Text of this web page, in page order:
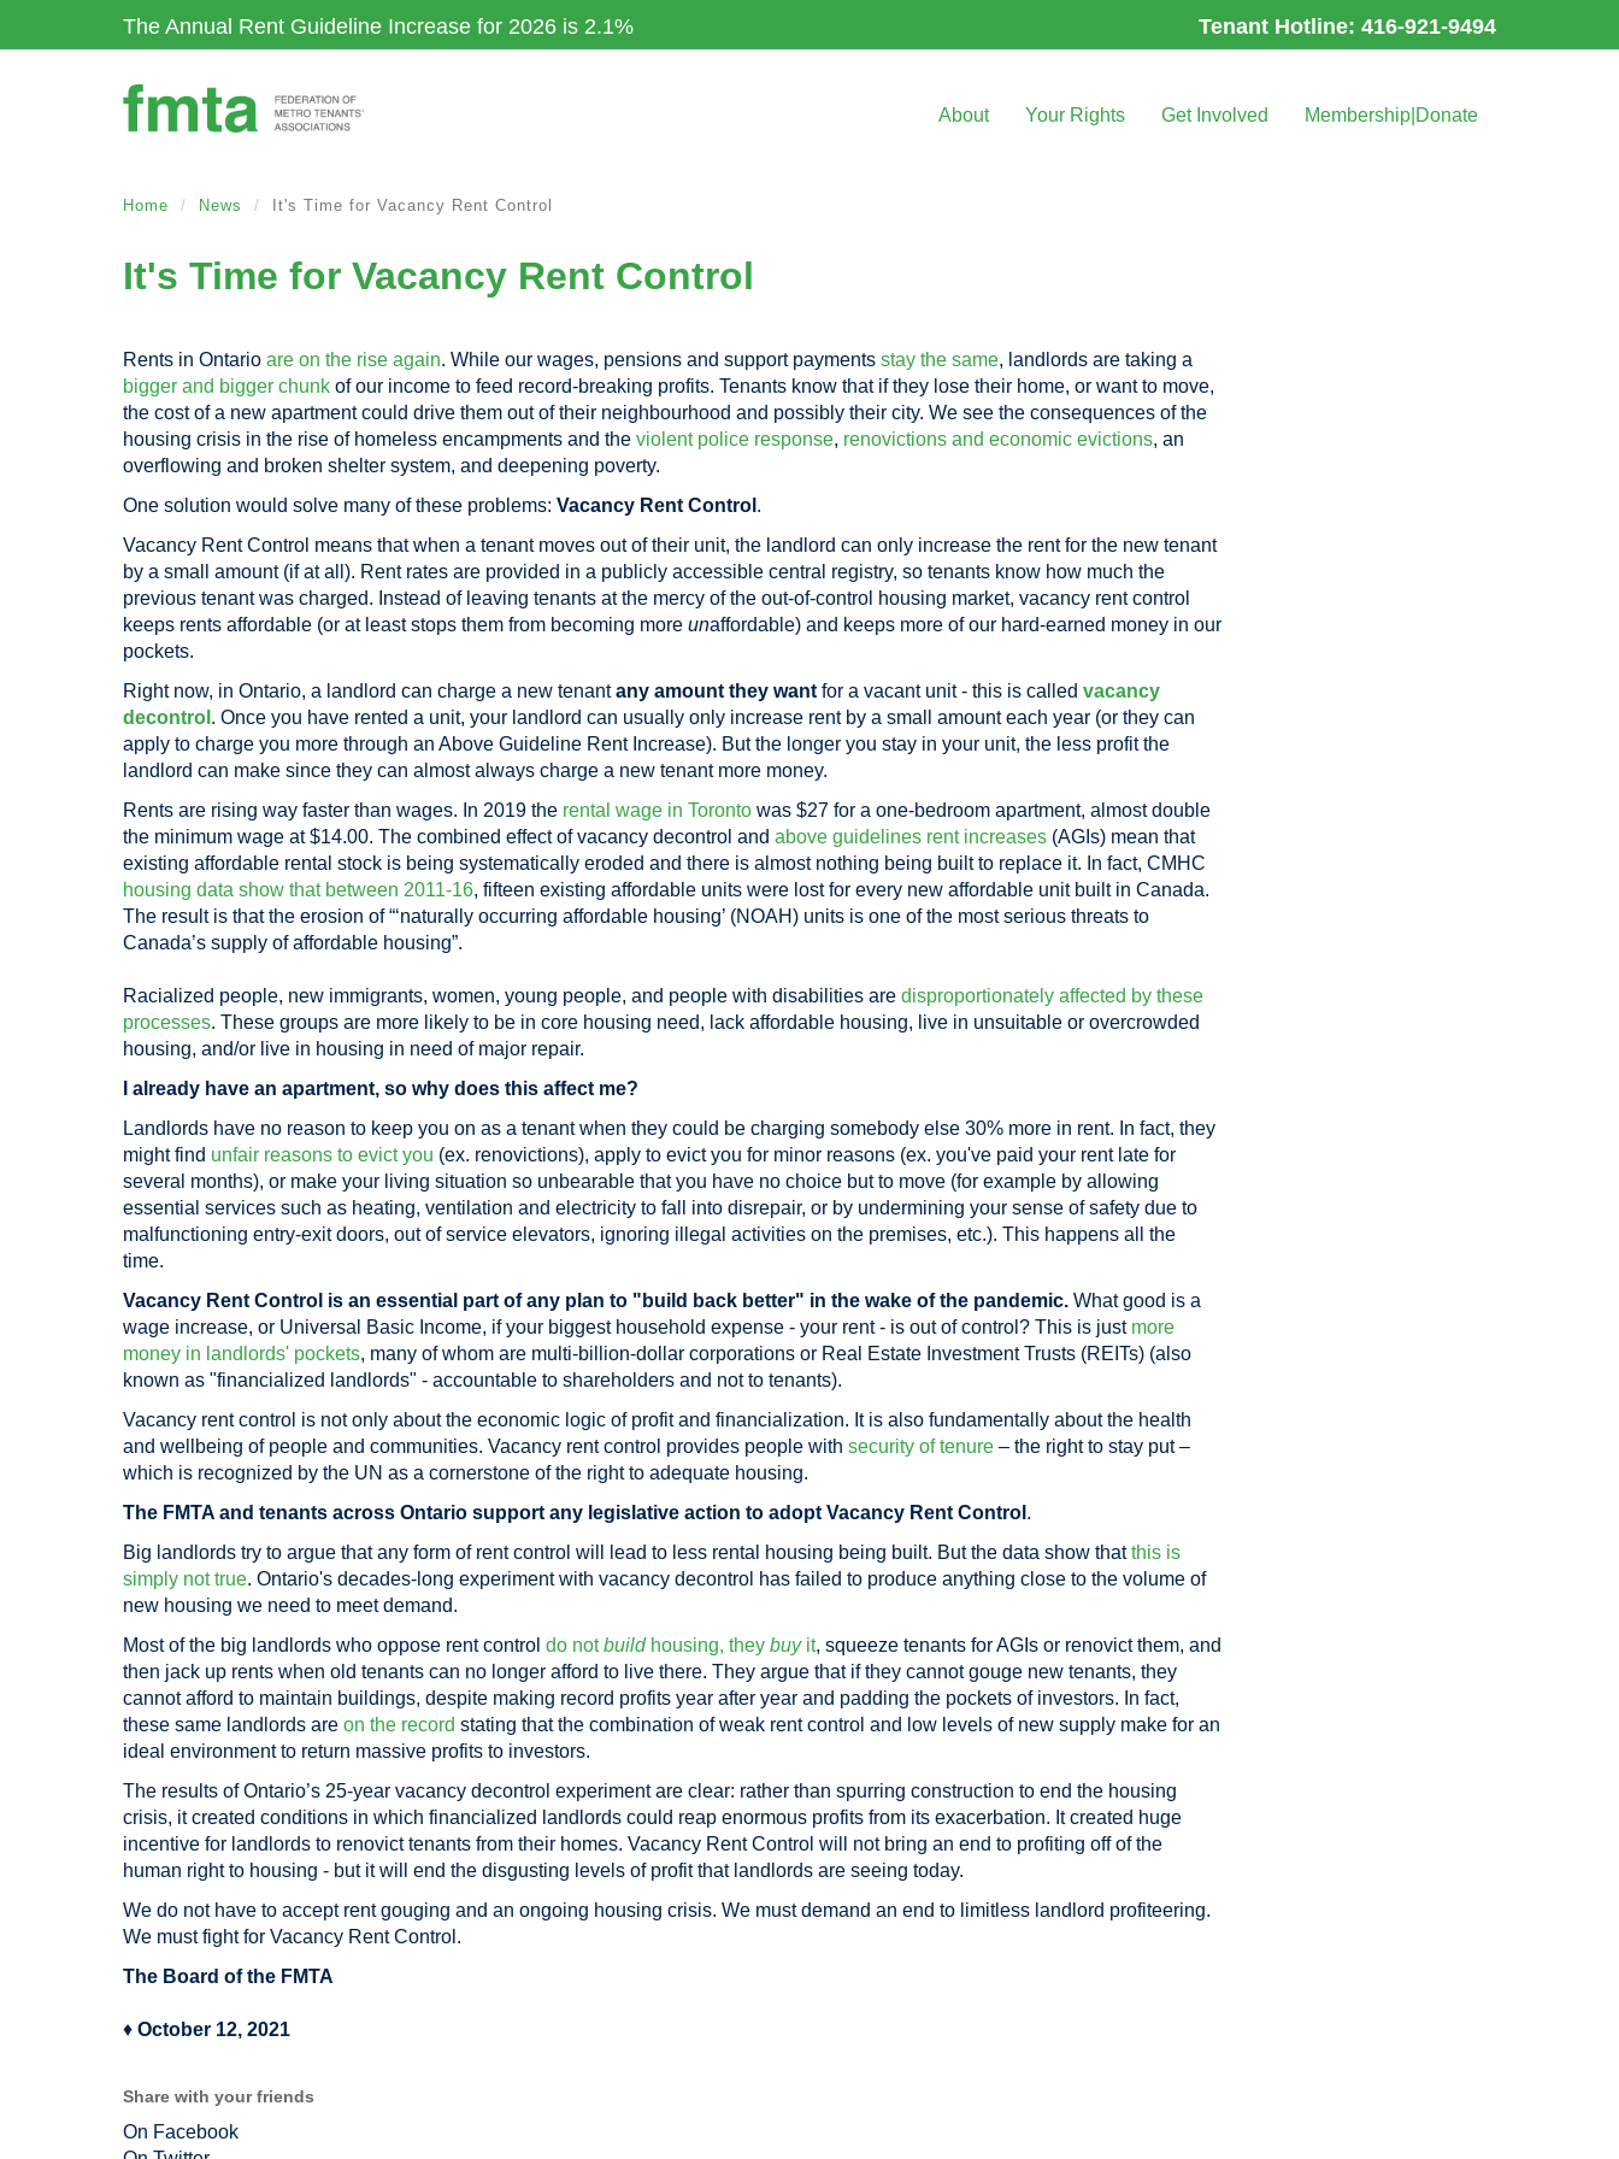
The Annual Rent Guideline Increase for 2026 is 2.1% Tenant Hotline: 416-921-9494
About Your Rights Get Involved Membership|Donate
Home News It's Time for Vacancy Rent Control
It's Time for Vacancy Rent Control
Rents in Ontario are on the rise again. While our wages, pensions and support payments stay the same, landlords are taking a
bigger and bigger chunk of our income to feed record-breaking profits. Tenants know that if they lose their home, or want to move,
the cost of a new apartment could drive them out of their neighbourhood and possibly their city. We see the consequences of the
housing crisis in the rise of homeless encampments and the violent police response, renovictions and economic evictions, an
overflowing and broken shelter system, and deepening poverty.
One solution would solve many of these problems: Vacancy Rent Control .
Vacancy Rent Control means that when a tenant moves out of their unit, the landlord can only increase the rent for the new tenant
by a small amount (if at all). Rent rates are provided in a publicly accessible central registry, so tenants know how much the
previous tenant was charged. Instead of leaving tenants at the mercy of the out-of-control housing market, vacancy rent control
keeps rents affordable (or at least stops them from becoming more unaffordable) and keeps more of our hard-earned money in our
pockets.
Right now, in Ontario, a landlord can charge a new tenantany amount they want for a vacant unit - this is called vacancy
decontrol . Once you have rented a unit, your landlord can usually only increase rent by a small amount each year (or they can
apply to charge you more through an Above Guideline Rent Increase). But the longer you stay in your unit, the less profit the
landlord can make since they can almost always charge a new tenant more money.
Rents are rising way faster than wages. In 2019 the rental wage in Toronto was $27 for a one-bedroom apartment, almost double
the minimum wage at $14.00. The combined effect of vacancy decontrol and above guidelines rent increases (AGIs) mean that
existing affordable rental stock is being systematically eroded and there is almost nothing being built to replace it. In fact, CMHC
housing data show that between 2011-16, fifteen existing affordable units were lost for every new affordable unit built in Canada.
The result is that the erosion of “‘naturally occurring affordable housing’ (NOAH) units is one of the most serious threats to
Canada’s supply of affordable housing”.
Racialized people, new immigrants, women, young people, and people with disabilities are disproportionately affected by these
processes. These groups are more likely to be in core housing need, lack affordable housing, live in unsuitable or overcrowded
housing, and/or live in housing in need of major repair.
I already have an apartment, so why does this affect me?
Landlords have no reason to keep you on as a tenant when they could be charging somebody else 30% more in rent. In fact, they
might find unfair reasons to evict you (ex. renovictions), apply to evict you for minor reasons (ex. you've paid your rent late for
several months), or make your living situation so unbearable that you have no choice but to move (for example by allowing
essential services such as heating, ventilation and electricity to fall into disrepair, or by undermining your sense of safety due to
malfunctioning entry-exit doors, out of service elevators, ignoring illegal activities on the premises, etc.). This happens all the
time.
Vacancy Rent Control is an essential part of any plan to "build back better" in the wake of the pandemic. What good is a
wage increase, or Universal Basic Income, if your biggest household expense - your rent - is out of control? This is just more
money in landlords' pockets, many of whom are multi-billion-dollar corporations or Real Estate Investment Trusts (REITs) (also
known as "financialized landlords" - accountable to shareholders and not to tenants).
Vacancy rent control is not only about the economic logic of profit and financialization. It is also fundamentally about the health
and wellbeing of people and communities. Vacancy rent control provides people with security of tenure – the right to stay put –
which is recognized by the UN as a cornerstone of the right to adequate housing.
The FMTA and tenants across Ontario support any legislative action to adopt Vacancy Rent Control .
Big landlords try to argue that any form of rent control will lead to less rental housing being built. But the data show thatthis is
simply not true. Ontario's decades-long experiment with vacancy decontrol has failed to produce anything close to the volume of
new housing we need to meet demand.
Most of the big landlords who oppose rent control do notbuildhousing, they buyit, squeeze tenants for AGIs or renovict them, and
then jack up rents when old tenants can no longer afford to live there. They argue that if they cannot gouge new tenants, they
cannot afford to maintain buildings, despite making record profits year after year and padding the pockets of investors. In fact,
these same landlords are on the record stating that the combination of weak rent control and low levels of new supply make for an
ideal environment to return massive profits to investors.
The results of Ontario’s 25-year vacancy decontrol experiment are clear: rather than spurring construction to end the housing
crisis, it created conditions in which financialized landlords could reap enormous profits from its exacerbation. It created huge
incentive for landlords to renovict tenants from their homes. Vacancy Rent Control will not bring an end to profiting off of the
human right to housing - but it will end the disgusting levels of profit that landlords are seeing today.
We do not have to accept rent gouging and an ongoing housing crisis. We must demand an end to limitless landlord profiteering.
We must fight for Vacancy Rent Control.
The Board of the FMTA
♦ October 12, 2021
Share with your friends
On Facebook